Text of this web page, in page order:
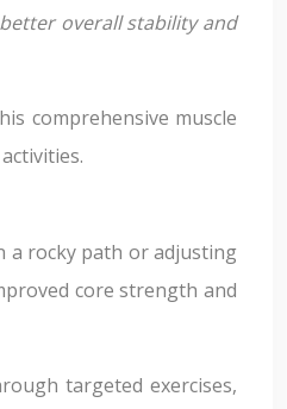
overall stability and
comprehensive muscle
a rocky path or adjusting
core strength and
targeted exercises,